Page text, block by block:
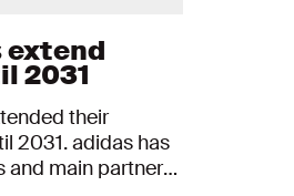
extend
2031
their
2031. adidas has
and main partner